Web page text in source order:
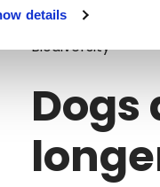
details
Biodiversity
Dogs